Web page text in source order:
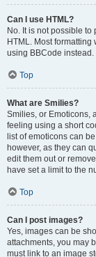
Can I use HTML?
No. It is not possible
HTML. Most
using BBCode instead.
Top
What are Smilies?
Smilies, or Emoticons,
feeling using a short
list of emoticons can
however, as they can
edit them out or
have set a limit to the
Top
Can I post images?
Yes, images can be
attachments, you may
must link to an image